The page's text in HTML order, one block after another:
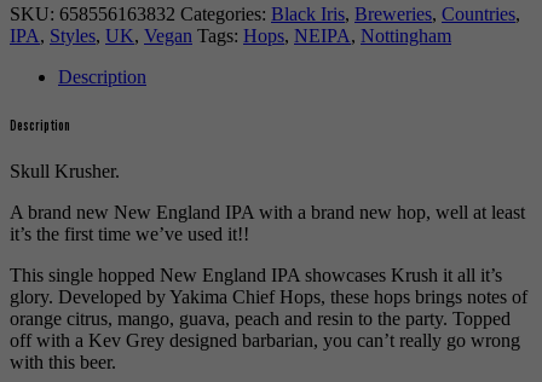
SKU: 658556163832 Categories: Black Iris, Breweries, Countries,
IPA, Styles, UK, Vegan Tags: Hops, NEIPA, Nottingham
Description
Description
Skull Krusher.
A brand new New England IPA with a brand new hop, well at least
it’s the first time we’ve used it!!
This single hopped New England IPA showcases Krush it all it’s
glory. Developed by Yakima Chief Hops, these hops brings notes of
orange citrus, mango, guava, peach and resin to the party. Topped
off with a Kev Grey designed barbarian, you can’t really go wrong
with this beer.